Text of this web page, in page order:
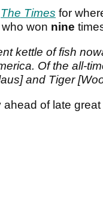
The Times for
won nine
kettle of fish
Of the all-
and Tiger
ahead of late